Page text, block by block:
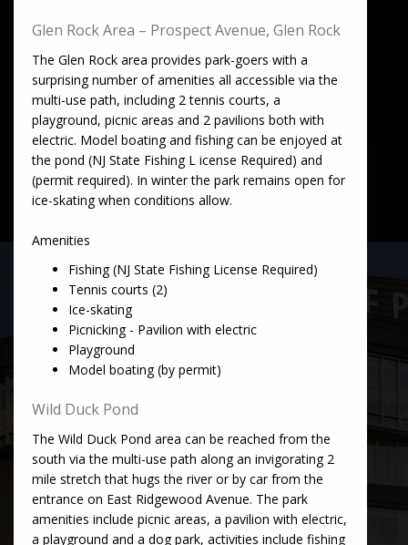
Glen Rock Area – Prospect Avenue, Glen Rock
The Glen Rock area provides park-goers with a
surprising number of amenities all accessible via the
multi-use path, including 2 tennis courts, a
playground, picnic areas and 2 pavilions both with
electric. Model boating and fishing can be enjoyed at
the pond (NJ State Fishing L icense Required) and
(permit required). In winter the park remains open for
ice-skating when conditions allow.
Amenities
Fishing (NJ State Fishing License Required)
Tennis courts (2)
Ice-skating
Picnicking - Pavilion with electric
Playground
Model boating (by permit)
Wild Duck Pond
The Wild Duck Pond area can be reached from the
south via the multi-use path along an invigorating 2
mile stretch that hugs the river or by car from the
entrance on East Ridgewood Avenue. The park
amenities include picnic areas, a pavilion with electric,
a playground and a dog park, activities include fishing